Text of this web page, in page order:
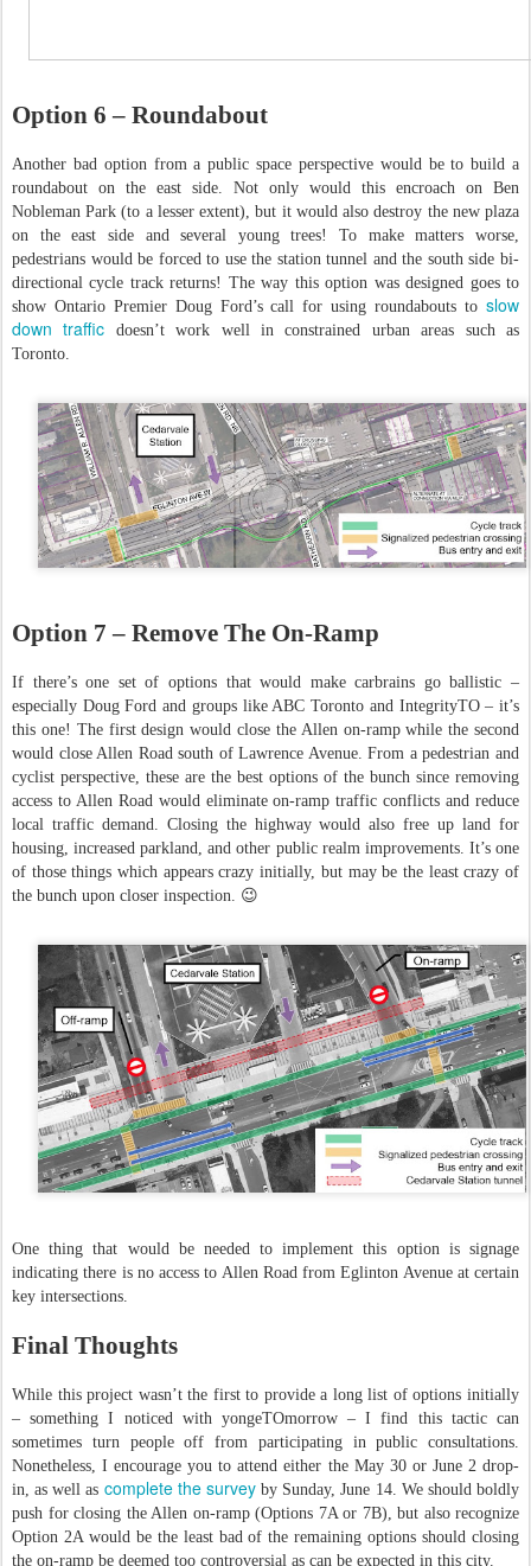
Option 6 – Roundabout
Another bad option from a public space perspective would be to build a
roundabout on the east side. Not only would this encroach on Ben
Nobleman Park (to a lesser extent), but it would also destroy the new plaza
on the east side and several young trees! To make matters worse,
pedestrians would be forced to use the station tunnel and the south side bi-
directional cycle track returns! The way this option was designed goes to
show Ontario Premier Doug Ford’s call for using roundabouts to slow
down traffic doesn’t work well in constrained urban areas such as
Toronto.
Option 7 – Remove The On-Ramp
If there’s one set of options that would make carbrains go ballistic –
especially Doug Ford and groups like ABC Toronto and IntegrityTO – it’s
this one! The first design would close the Allen on-ramp while the second
would close Allen Road south of Lawrence Avenue. From a pedestrian and
cyclist perspective, these are the best options of the bunch since removing
access to Allen Road would eliminate on-ramp traffic conflicts and reduce
local traffic demand. Closing the highway would also free up land for
housing, increased parkland, and other public realm improvements. It’s one
of those things which appears crazy initially, but may be the least crazy of
the bunch upon closer inspection. 😉
One thing that would be needed to implement this option is signage
indicating there is no access to Allen Road from Eglinton Avenue at certain
key intersections.
Final Thoughts
While this project wasn’t the first to provide a long list of options initially
– something I noticed with yongeTOmorrow – I find this tactic can
sometimes turn people off from participating in public consultations.
Nonetheless, I encourage you to attend either the May 30 or June 2 drop-
in, as well as complete the surveyby Sunday, June 14. We should boldly
push for closing the Allen on-ramp (Options 7A or 7B), but also recognize
Option 2A would be the least bad of the remaining options should closing
the on-ramp be deemed too controversial as can be expected in this city.